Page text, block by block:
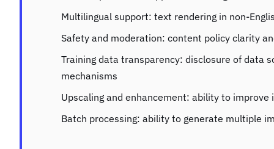
Multilingual support: text rendering in non-
Safety and moderation: content policy clarity
Training data transparency: disclosure of data
mechanisms
Upscaling and enhancement: ability to improve
Batch processing: ability to generate multiple